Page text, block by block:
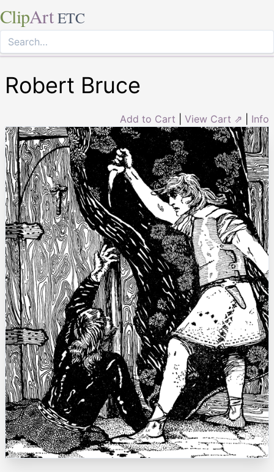
ClipArt ETC
Robert Bruce
Add to Cart View Cart ⇗ Info